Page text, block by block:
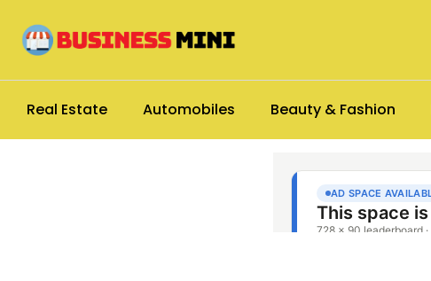
Real Estate Automobiles Beauty & Fashion